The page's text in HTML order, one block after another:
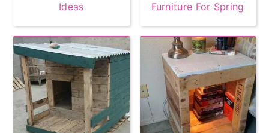
Ideas
Furniture For Spring